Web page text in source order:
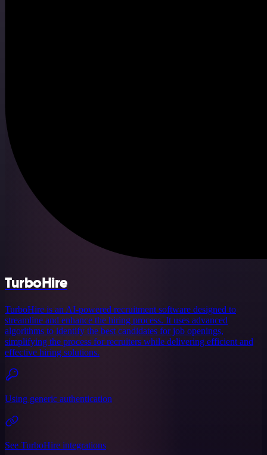
TurboHire
TurboHire is an AI-powered recruitment software designed to
streamline and enhance the hiring process. It uses advanced
algorithms to identify the best candidates for job openings,
simplifying the process for recruiters while delivering efficient and
effective hiring solutions.
Using generic authentication
See TurboHire integrations